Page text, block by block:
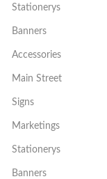
Stationerys
Banners
Accessories
Main Street
Signs
Marketings
Stationerys
Banners